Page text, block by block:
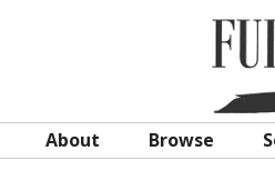
About Browse